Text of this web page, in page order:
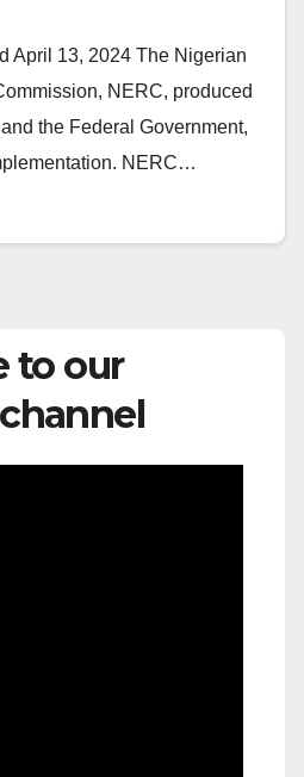
April 13, 2024 The Nigerian
NERC, produced
the Federal Government,
NERC…
to our